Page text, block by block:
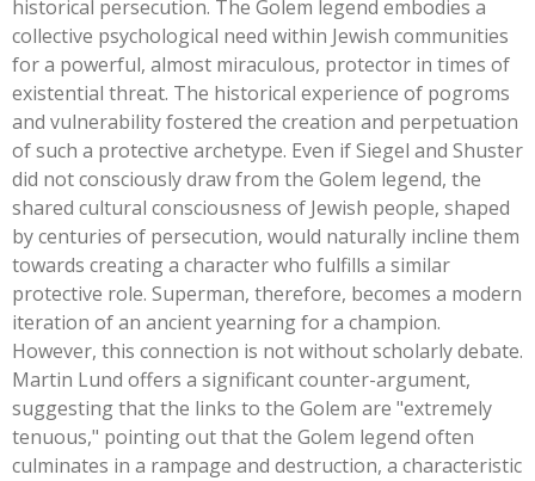
historical persecution. The Golem legend embodies a
collective psychological need within Jewish communities
for a powerful, almost miraculous, protector in times of
existential threat. The historical experience of pogroms
and vulnerability fostered the creation and perpetuation
of such a protective archetype. Even if Siegel and Shuster
did not consciously draw from the Golem legend, the
shared cultural consciousness of Jewish people, shaped
by centuries of persecution, would naturally incline them
towards creating a character who fulfills a similar
protective role. Superman, therefore, becomes a modern
iteration of an ancient yearning for a champion.
However, this connection is not without scholarly debate.
Martin Lund offers a significant counter-argument,
suggesting that the links to the Golem are "extremely
tenuous," pointing out that the Golem legend often
culminates in a rampage and destruction, a characteristic